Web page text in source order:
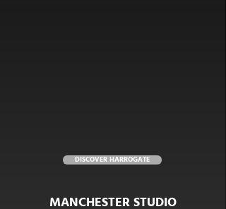
DISCOVER HARROGATE
MANCHESTER STUDIO